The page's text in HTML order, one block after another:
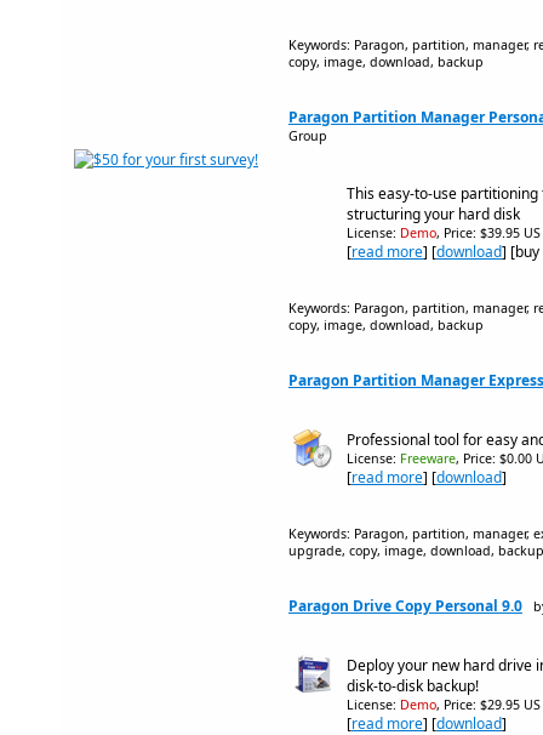
Keywords: Paragon, partition, manager,
copy, image, download, backup
Paragon Partition Manager
Group
This easy-to-use
structuring your hard disk
License: Demo, Price: $39.95 US
[read more] [download]
Keywords: Paragon, partition, manager,
copy, image, download, backup
Paragon Partition Manager
Professional tool for easy
License: Freeware, Price: $0.00
[read more] [download]
Keywords: Paragon, partition, manager,
upgrade, copy, image, download, backup
Paragon Drive Copy Personal 9.0
Deploy your new hard drive
disk-to-disk backup!
License: Demo, Price: $29.95 US
[read more] [download]